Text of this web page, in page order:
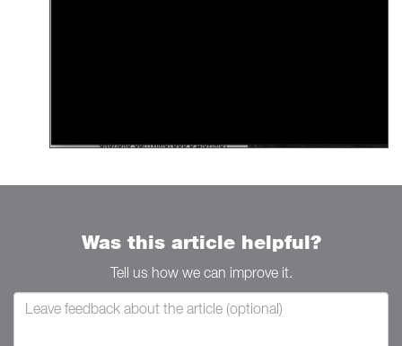
Was this article helpful?
Tell us how we can improve it.